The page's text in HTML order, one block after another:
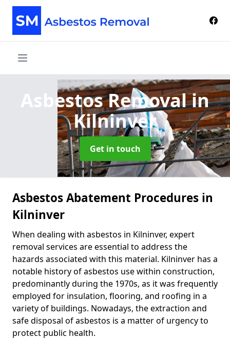
Asbestos Removalin
Kilninver
Get in touch
Asbestos Abatement Procedures in
Kilninver
When dealing with asbestos in Kilninver, expert
removal services are essential to address the
hazards associated with this material. Kilninver has a
notable history of asbestos use within construction,
predominantly during the 1970s, as it was frequently
employed for insulation, flooring, and roofing in a
variety of buildings. Nowadays, the extraction and
safe disposal of asbestos is a matter of urgency to
protect public health.